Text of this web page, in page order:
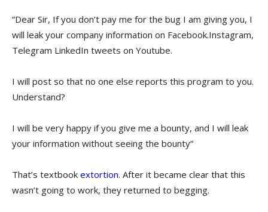
“Dear Sir, If you don’t pay me for the bug I am giving you, I
will leak your company information on Facebook.Instagram,
Telegram LinkedIn tweets on Youtube.
I will post so that no one else reports this program to you.
Understand?
I will be very happy if you give me a bounty, and I will leak
your information without seeing the bounty”
That’s textbook extortion. After it became clear that this
wasn’t going to work, they returned to begging.